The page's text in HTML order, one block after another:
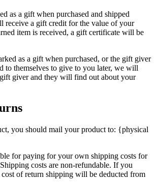
as a gift when purchased and shipped
receive a gift credit for the value of your
item is received, a gift certificate will be
as a gift when purchased, or the gift giver
to themselves to give to you later, we will
giver and they will find out about your
you should mail your product to: {physical
for paying for your own shipping costs for
costs are non-refundable. If you
of return shipping will be deducted from